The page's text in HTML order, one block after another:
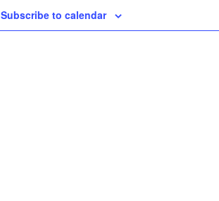
Subscribe to calendar